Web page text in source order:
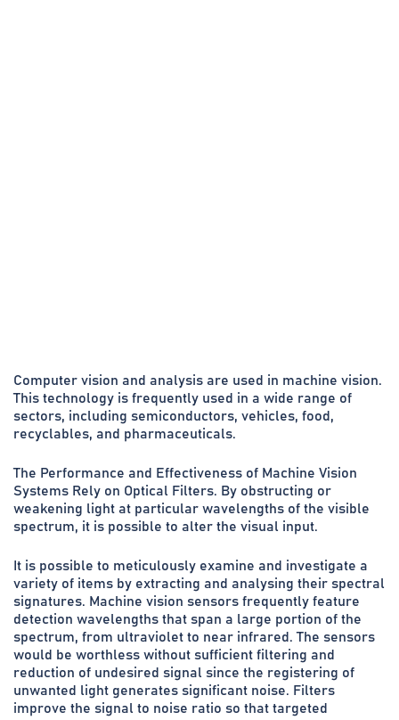
Computer vision and analysis are used in machine vision.
This technology is frequently used in a wide range of
sectors, including semiconductors, vehicles, food,
recyclables, and pharmaceuticals.
The Performance and Effectiveness of Machine Vision
Systems Rely on Optical Filters. By obstructing or
weakening light at particular wavelengths of the visible
spectrum, it is possible to alter the visual input.
It is possible to meticulously examine and investigate a
variety of items by extracting and analysing their spectral
signatures. Machine vision sensors frequently feature
detection wavelengths that span a large portion of the
spectrum, from ultraviolet to near infrared. The sensors
would be worthless without sufficient filtering and
reduction of undesired signal since the registering of
unwanted light generates significant noise. Filters
improve the signal to noise ratio so that targeted